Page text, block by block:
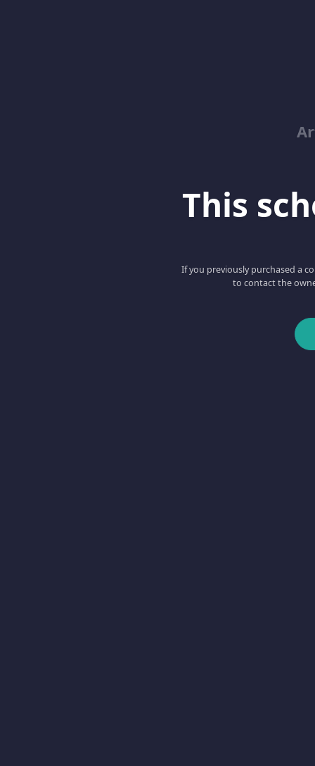
This
If you previously purchased a
to contact the